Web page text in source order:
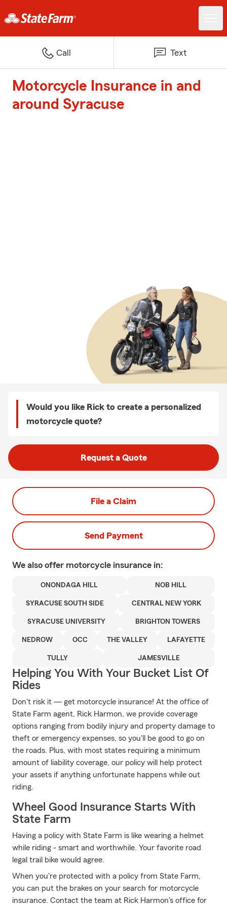
Call Text
Motorcycle Insurance in and
around Syracuse
Would you like Rick to create a personalized
motorcycle quote?
Request a Quote
File a Claim
Send Payment
We also offer motorcycle insurance in:
ONONDAGA HILL NOB HILL
SYRACUSE SOUTH SIDE CENTRAL NEW YORK
SYRACUSE UNIVERSITY BRIGHTON TOWERS
NEDROW OCC THE VALLEY LAFAYETTE
TULLY JAMESVILLE
Helping You With Your Bucket List Of
Rides
Don't risk it — get motorcycle insurance! At the office of
State Farm agent, Rick Harmon, we provide coverage
options ranging from bodily injury and property damage to
theft or emergency expenses, so you'll be good to go on
the roads. Plus, with most states requiring a minimum
amount of liability coverage, our policy will help protect
your assets if anything unfortunate happens while out
riding.
Wheel Good Insurance Starts With
State Farm
Having a policy with State Farm is like wearing a helmet
while riding - smart and worthwhile. Your favorite road
legal trail bike would agree.
When you're protected with a policy from State Farm,
you can put the brakes on your search for motorcycle
insurance. Contact the team at Rick Harmon's office for